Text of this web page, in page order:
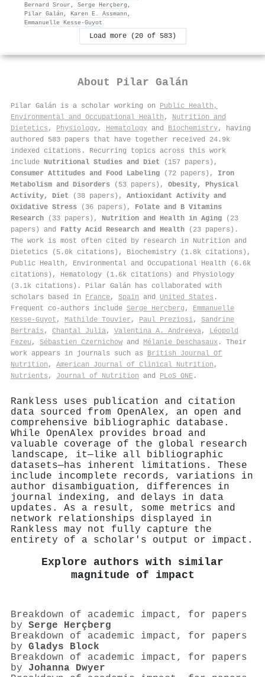
Bernard Srour , Serge Herçberg ,
Pilar Galán , Karen E. Assmann ,
Emmanuelle Kesse‐Guyot
Load more (20 of 583)
About Pilar Galán
Pilar Galán is a scholar working on Public Health,
Environmental and Occupational Health , Nutrition and
Dietetics , Physiology, Hematology and Biochemistry, having
authored 583 papers that have together received 24.9k
indexed citations . Recurring topics across this work
include Nutritional Studies and Diet (157 papers),
Consumer Attitudes and Food Labeling (72 papers), Iron
Metabolism and Disorders (53 papers), Obesity, Physical
Activity, Diet (38 papers), Antioxidant Activity and
Oxidative Stress (36 papers), Folate and B Vitamins
Research (33 papers), Nutrition and Health in Aging (23
papers) and Fatty Acid Research and Health (23 papers).
The work is most often cited by research in Nutrition and
Dietetics (5.0k citations), Biochemistry (1.8k citations),
Public Health, Environmental and Occupational Health (6.6k
citations), Hematology (1.6k citations) and Physiology
(3.1k citations). Pilar Galán has collaborated with
scholars based in France, Spain and United States .
Frequent co-authors include Serge Herçberg , Emmanuelle
Kesse‐Guyot , Mathilde Touvier , Paul Preziosi, Sandrine
Bertrais , Chantal Julia, Valentina A. Andreeva, Léopold
Fezeu , Sébastien Czernichow and Mélanie Deschasaux . Their
work appears in journals such as British Journal Of
Nutrition , American Journal of Clinical Nutrition ,
Nutrients , Journal of Nutrition and PLoS ONE .
Rankless uses publication and citation
data sourced from OpenAlex, an open and
comprehensive bibliographic database.
While OpenAlex provides broad and
valuable coverage of the global research
landscape, it—like all bibliographic
datasets—has inherent limitations. These
include incomplete records, variations in
author disambiguation, differences in
journal indexing, and delays in data
updates. As a result, some metrics and
network relationships displayed in
Rankless may not fully capture the
entirety of a scholar's output or impact.
Explore authors with similar
magnitude of impact
Breakdown of academic impact, for papers
by Serge Herçberg
Breakdown of academic impact, for papers
by Gladys Block
Breakdown of academic impact, for papers
by Johanna Dwyer